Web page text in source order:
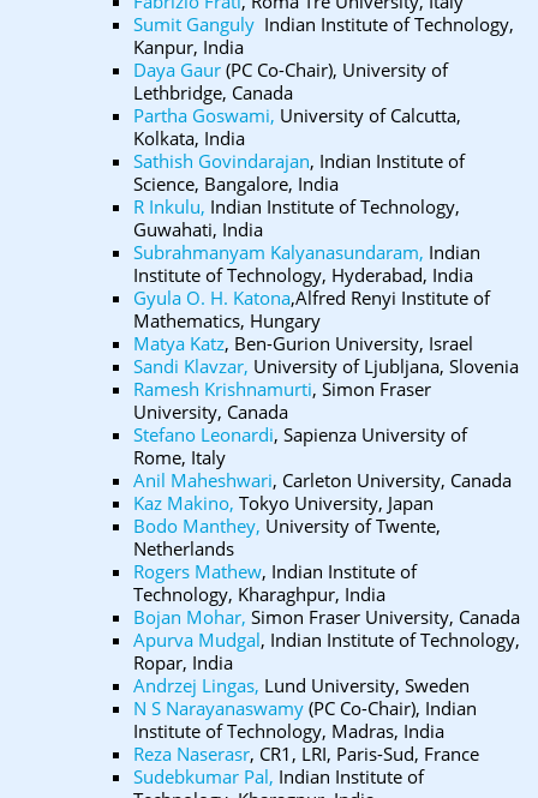
Sumit Ganguly Indian Institute of Technology,
Kanpur, India
Daya Gaur (PC Co-Chair), University of
Lethbridge, Canada
Partha Goswami, University of Calcutta,
Kolkata, India
Sathish Govindarajan, Indian Institute of
Science, Bangalore, India
R Inkulu, Indian Institute of Technology,
Guwahati, India
Subrahmanyam Kalyanasundaram, Indian
Institute of Technology, Hyderabad, India
Gyula O. H. Katona,Alfred Renyi Institute of
Mathematics, Hungary
Matya Katz, Ben-Gurion University, Israel
Sandi Klavzar, University of Ljubljana, Slovenia
Ramesh Krishnamurti, Simon Fraser
University, Canada
Stefano Leonardi, Sapienza University of
Rome, Italy
Anil Maheshwari, Carleton University, Canada
Kaz Makino, Tokyo University, Japan
Bodo Manthey, University of Twente,
Netherlands
Rogers Mathew, Indian Institute of
Technology, Kharaghpur, India
Bojan Mohar, Simon Fraser University, Canada
Apurva Mudgal, Indian Institute of Technology,
Ropar, India
Andrzej Lingas, Lund University, Sweden
N S Narayanaswamy (PC Co-Chair), Indian
Institute of Technology, Madras, India
Reza Naserasr, CR1, LRI, Paris-Sud, France
Sudebkumar Pal, Indian Institute of